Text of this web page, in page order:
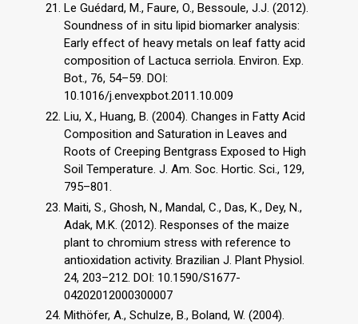
Le Guédard, M., Faure, O., Bessoule, J.J. (2012).
Soundness of in situ lipid biomarker analysis:
Early effect of heavy metals on leaf fatty acid
composition of Lactuca serriola. Environ. Exp.
Bot., 76, 54–59. DOI:
10.1016/j.envexpbot.2011.10.009
Liu, X., Huang, B. (2004). Changes in Fatty Acid
Composition and Saturation in Leaves and
Roots of Creeping Bentgrass Exposed to High
Soil Temperature. J. Am. Soc. Hortic. Sci., 129,
795–801.
Maiti, S., Ghosh, N., Mandal, C., Das, K., Dey, N.,
Adak, M.K. (2012). Responses of the maize
plant to chromium stress with reference to
antioxidation activity. Brazilian J. Plant Physiol.
24, 203–212. DOI: 10.1590/S1677-
04202012000300007
Mithöfer, A., Schulze, B., Boland, W. (2004).